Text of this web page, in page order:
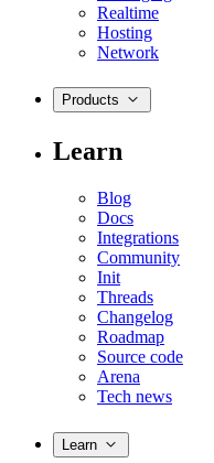
Realtime
Hosting
Network
Products
Learn
Blog
Docs
Integrations
Community
Init
Threads
Changelog
Roadmap
Source code
Arena
Tech news
Learn